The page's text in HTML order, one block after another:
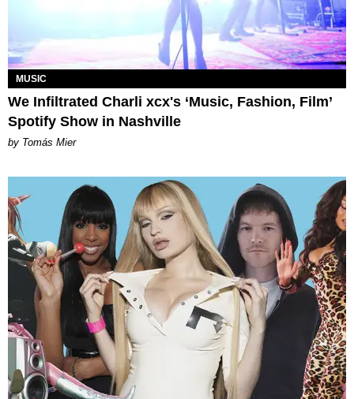
MUSIC
We Infiltrated Charli xcx's ‘Music, Fashion, Film’
Spotify Show in Nashville
by Tomás Mier